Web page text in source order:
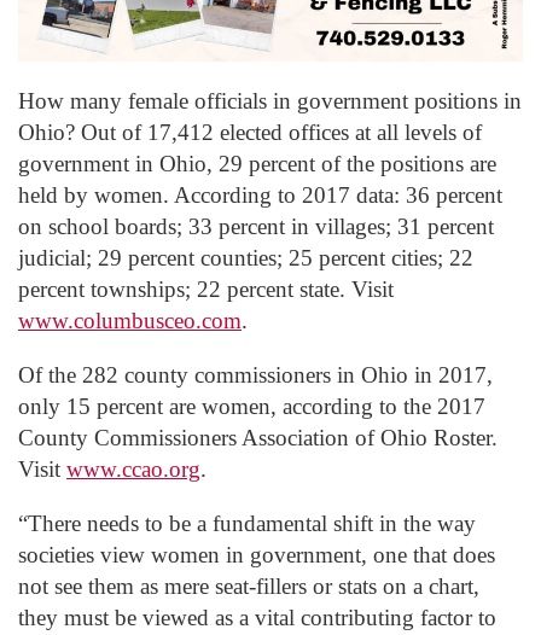
How many female officials in government positions in
Ohio? Out of 17,412 elected offices at all levels of
government in Ohio, 29 percent of the positions are
held by women. According to 2017 data: 36 percent
on school boards; 33 percent in villages; 31 percent
judicial; 29 percent counties; 25 percent cities; 22
percent townships; 22 percent state. Visit
www.columbusceo.com.
Of the 282 county commissioners in Ohio in 2017,
only 15 percent are women, according to the 2017
County Commissioners Association of Ohio Roster.
Visit www.ccao.org.
“There needs to be a fundamental shift in the way
societies view women in government, one that does
not see them as mere seat-fillers or stats on a chart,
they must be viewed as a vital contributing factor to